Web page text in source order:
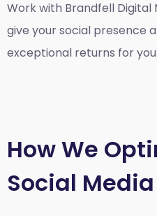
Work with Brandfell Digital
give your social presence
exceptional returns for
How We
Social